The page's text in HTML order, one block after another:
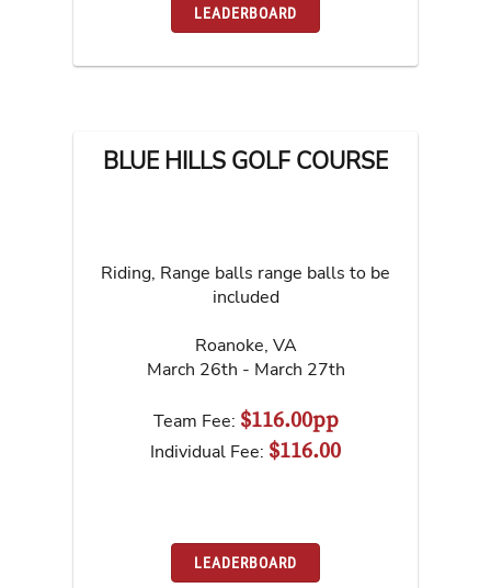
LEADERBOARD
BLUE HILLS GOLF COURSE
Riding, Range balls range balls to be
included
Roanoke, VA
March 26th - March 27th
Team Fee: $116.00pp
Individual Fee: $116.00
LEADERBOARD